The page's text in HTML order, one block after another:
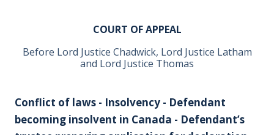
COURT OF APPEAL
Before Lord Justice Chadwick, Lord Justice Latham
and Lord Justice Thomas
Conflict of laws - Insolvency - Defendant
becoming insolvent in Canada - Defendant’s